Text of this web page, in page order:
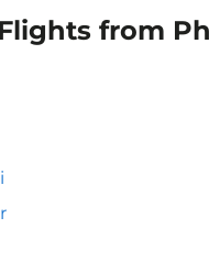
from